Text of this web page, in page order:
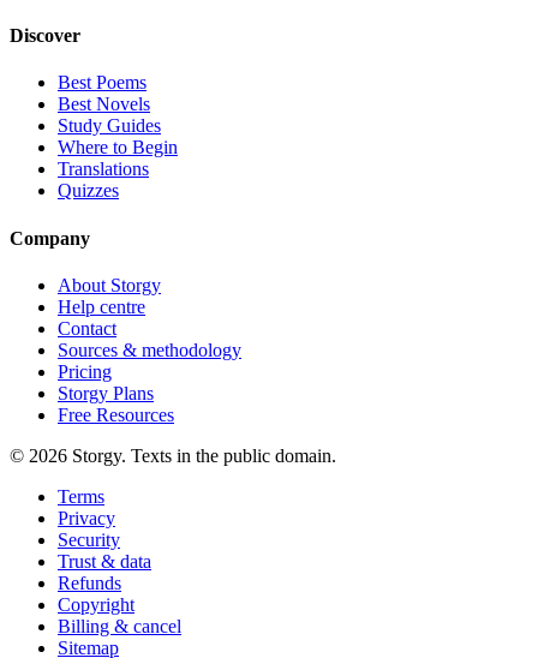
Discover
Best Poems
Best Novels
Study Guides
Where to Begin
Translations
Quizzes
Company
About Storgy
Help centre
Contact
Sources & methodology
Pricing
Storgy Plans
Free Resources
© 2026 Storgy. Texts in the public domain.
Terms
Privacy
Security
Trust & data
Refunds
Copyright
Billing & cancel
Sitemap